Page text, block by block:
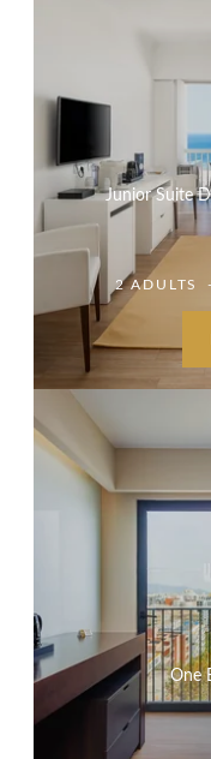
Junior Suite
2 ADULTS
One